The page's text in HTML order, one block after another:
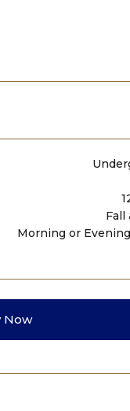
Fall
Morning or
Now